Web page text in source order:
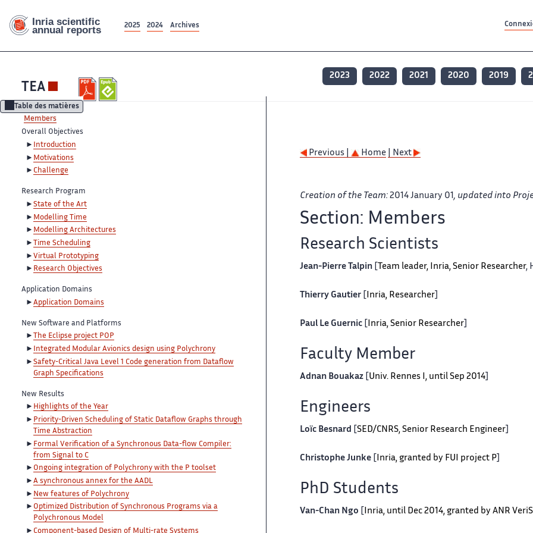
2025 2024 Archives
TEA
2023 2022 2021 2020 2019
Table des matières
Members
Overall Objectives
Introduction
Motivations
Challenge
Research Program
State of the Art
Modelling Time
Modelling Architectures
Time Scheduling
Virtual Prototyping
Research Objectives
Application Domains
Application Domains
New Software and Platforms
The Eclipse project POP
Integrated Modular Avionics design using Polychrony
Safety-Critical Java Level 1 Code generation from Dataflow
Graph Specifications
New Results
Highlights of the Year
Priority-Driven Scheduling of Static Dataflow Graphs through
Time Abstraction
Formal Verification of a Synchronous Data-flow Compiler:
from Signal to C
Ongoing integration of Polychrony with the P toolset
A synchronous annex for the AADL
New features of Polychrony
Optimized Distribution of Synchronous Programs via a
Polychronous Model
Component-based Design of Multi-rate Systems
Previous | Home | Next
Creation of the Team: 2014 January 01 , updated into
Section: Members
Research Scientists
Jean-Pierre Talpin Team leader, Inria, Senior Researcher,
Thierry Gautier Inria, Researcher
Paul Le Guernic Inria, Senior Researcher
Faculty Member
Adnan Bouakaz Univ. Rennes I, until Sep 2014
Engineers
Loïc Besnard SED/CNRS, Senior Research Engineer
Christophe Junke Inria, granted by FUI project P
PhD Students
Van-Chan Ngo Inria, until Dec 2014, granted by ANR